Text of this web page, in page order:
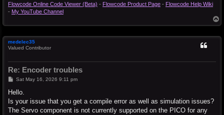
Flowcode Online Code Viewer (Beta) - Flowcode Product Page - Flowcode Help Wiki
- My YouTube Channel
o
medelec35
Valued Contributor
Re: Encoder troubles
P
s
Sat May 16, 2026 9:11 pm
Hello.
Is your issue that you get a compile error as well as simulation issues?
The Servo component is not currently supported on the PICO for any